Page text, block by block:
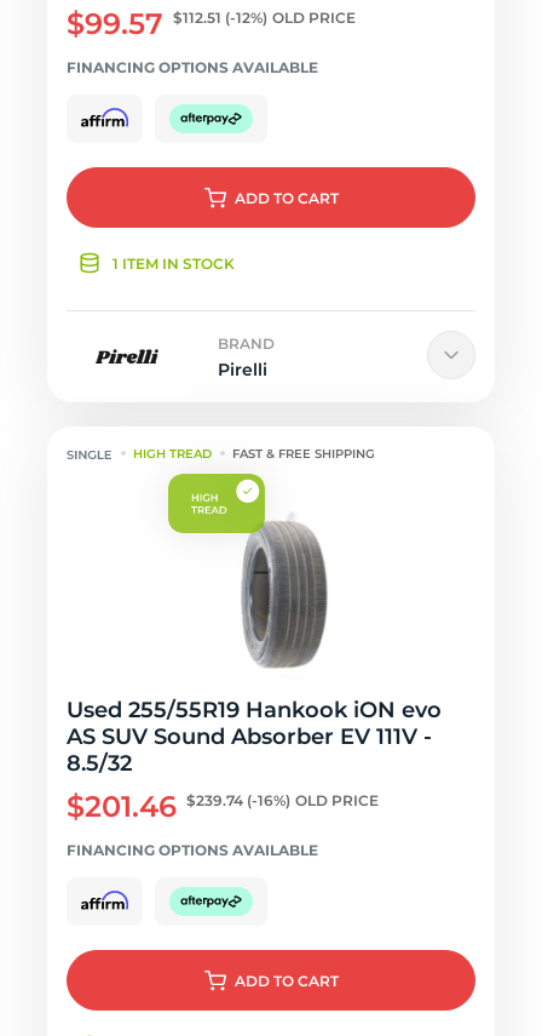
$99.57 $112.51 (-12%) OLD PRICE
FINANCING OPTIONS AVAILABLE
ADD TO CART
1 ITEM IN STOCK
BRAND
Pirelli
HIGH TREAD FAST & FREE SHIPPING
Used 255/55R19 Hankook iON evo
AS SUV Sound Absorber EV 111V -
8.5/32
$201.46 $239.74 (-16%) OLD PRICE
FINANCING OPTIONS AVAILABLE
ADD TO CART